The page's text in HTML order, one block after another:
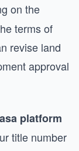
on the
terms of
revise land
approval
platform
title number